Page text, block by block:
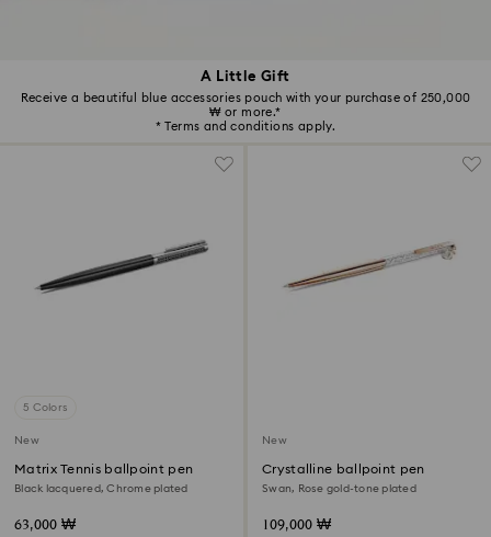
A Little Gift
Receive a beautiful blue accessories pouch with your purchase of 250,000
₩ or more.*
* Terms and conditions apply.
5 Colors
New
Matrix Tennis ballpoint pen
Black lacquered, Chrome plated
63,000 ₩
New
Crystalline ballpoint pen
Swan, Rose gold-tone plated
109,000 ₩